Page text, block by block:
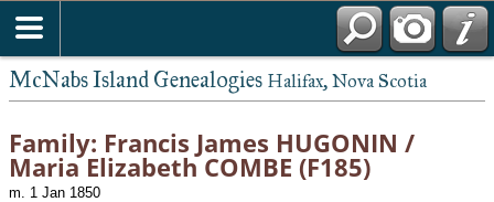
McNabs Island Genealogies Halifax, Nova Scotia
Family: Francis James HUGONIN /
Maria Elizabeth COMBE (F185)
m. 1 Jan 1850